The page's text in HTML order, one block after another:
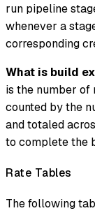
run pipeline
whenever a
corresponding
What is build
is the number of
counted by the
and totaled
to complete the
Rate Tables
The following